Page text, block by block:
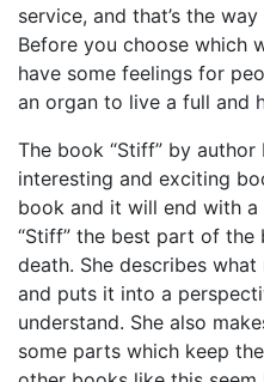
service, and that’s the
Before you choose which
have some feelings for
an organ to live a full and
The book “Stiff” by
interesting and exciting
book and it will end with
“Stiff” the best part of
death. She describes
and puts it into a
understand. She also
some parts which keep